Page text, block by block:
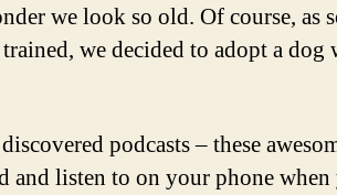
we look so old. Of course, as
we decided to adopt a dog
podcasts – these
and listen to on your phone when